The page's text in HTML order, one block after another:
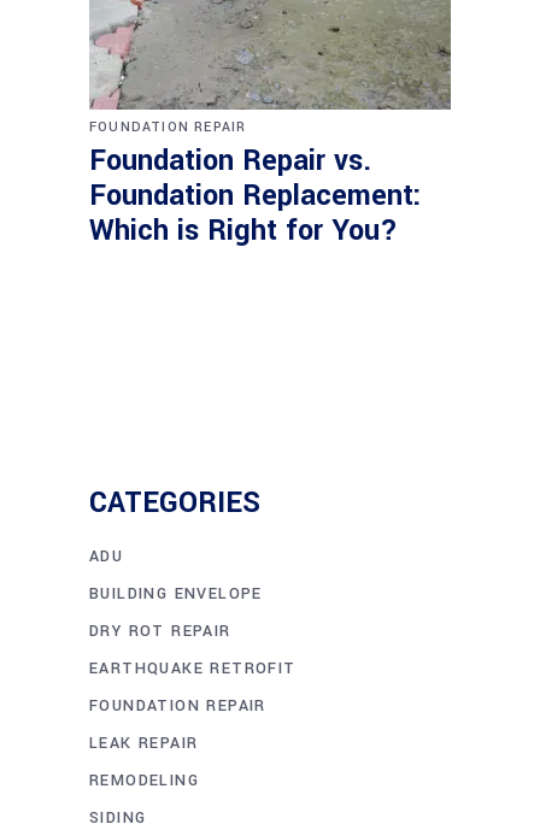
FOUNDATION REPAIR
Foundation Repair vs.
Foundation Replacement:
Which is Right for You?
CATEGORIES
ADU
BUILDING ENVELOPE
DRY ROT REPAIR
EARTHQUAKE RETROFIT
FOUNDATION REPAIR
LEAK REPAIR
REMODELING
SIDING